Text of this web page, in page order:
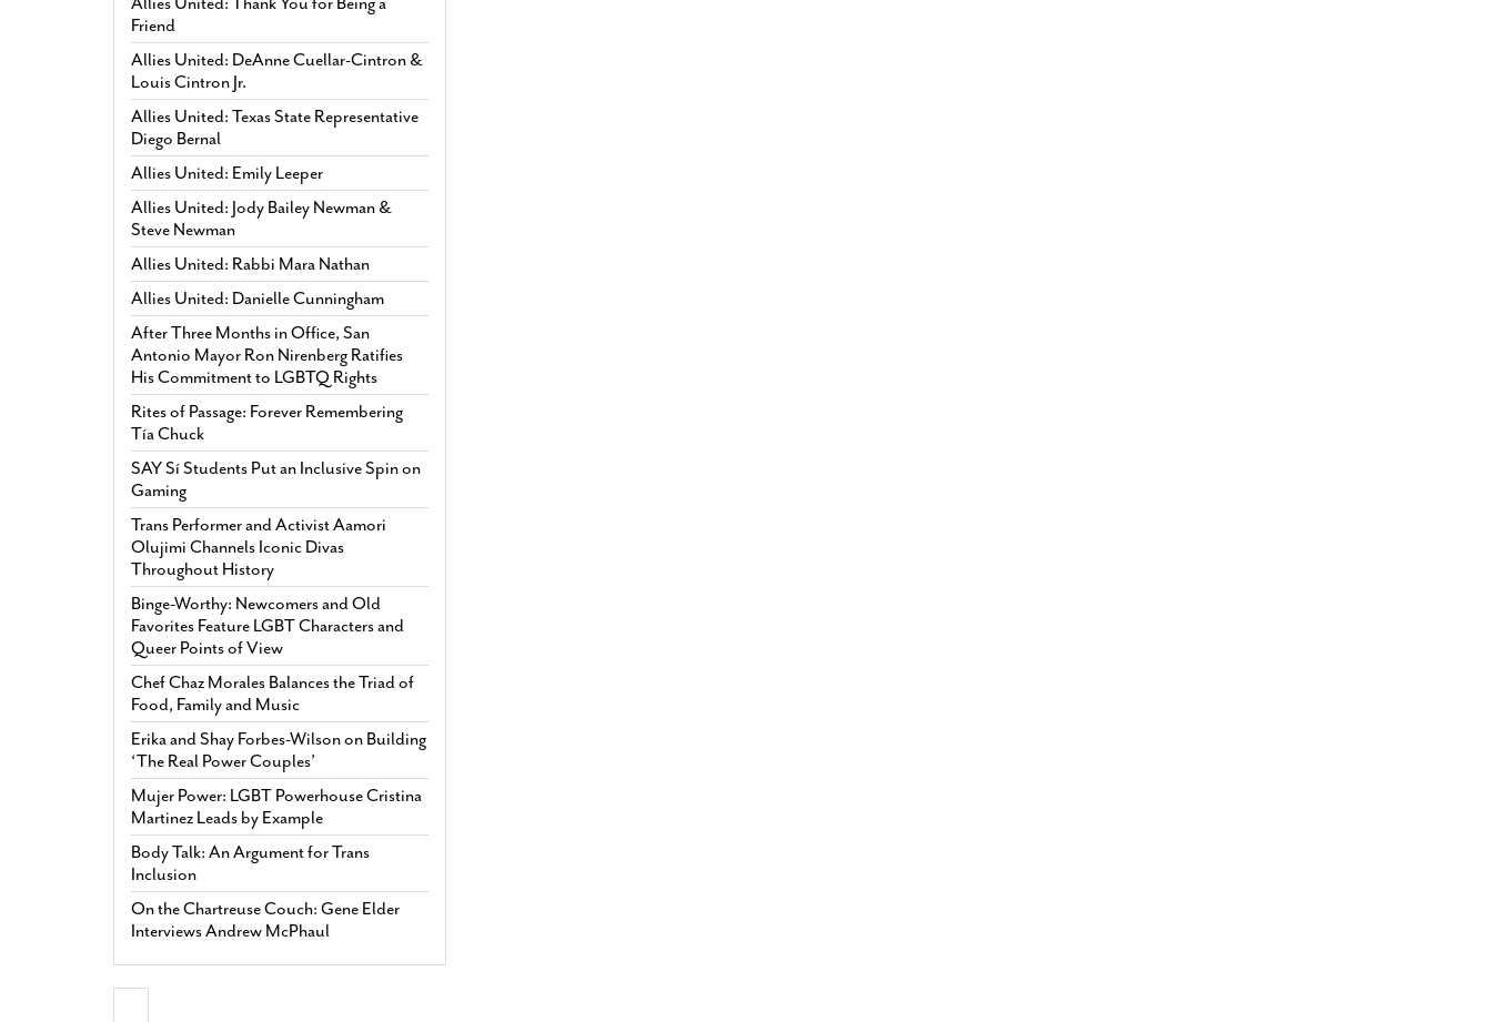
Friend
Allies United: DeAnne Cuellar-Cintron &
Louis Cintron Jr.
Allies United: Texas State Representative
Diego Bernal
Allies United: Emily Leeper
Allies United: Jody Bailey Newman &
Steve Newman
Allies United: Rabbi Mara Nathan
Allies United: Danielle Cunningham
After Three Months in Office, San
Antonio Mayor Ron Nirenberg Ratifies
His Commitment to LGBTQ Rights
Rites of Passage: Forever Remembering
Tía Chuck
SAY Sí Students Put an Inclusive Spin on
Gaming
Trans Performer and Activist Aamori
Olujimi Channels Iconic Divas
Throughout History
Binge-Worthy: Newcomers and Old
Favorites Feature LGBT Characters and
Queer Points of View
Chef Chaz Morales Balances the Triad of
Food, Family and Music
Erika and Shay Forbes-Wilson on Building
‘The Real Power Couples’
Mujer Power: LGBT Powerhouse Cristina
Martinez Leads by Example
Body Talk: An Argument for Trans
Inclusion
On the Chartreuse Couch: Gene Elder
Interviews Andrew McPhaul